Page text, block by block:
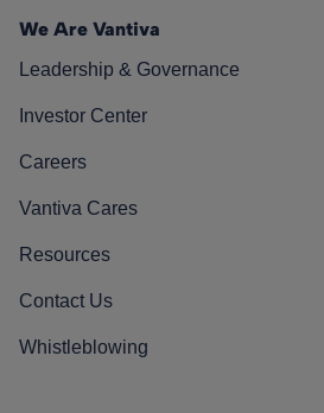
We Are Vantiva
Leadership & Governance
Investor Center
Careers
Vantiva Cares
Resources
Contact Us
Whistleblowing